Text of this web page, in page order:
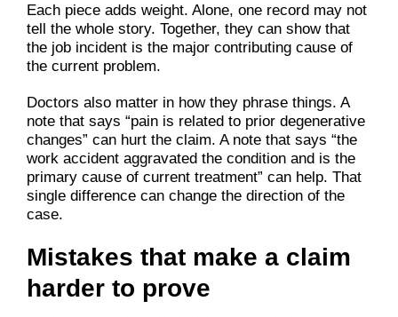
Each piece adds weight. Alone, one record may not
tell the whole story. Together, they can show that
the job incident is the major contributing cause of
the current problem.
Doctors also matter in how they phrase things. A
note that says “pain is related to prior degenerative
changes” can hurt the claim. A note that says “the
work accident aggravated the condition and is the
primary cause of current treatment” can help. That
single difference can change the direction of the
case.
Mistakes that make a claim
harder to prove